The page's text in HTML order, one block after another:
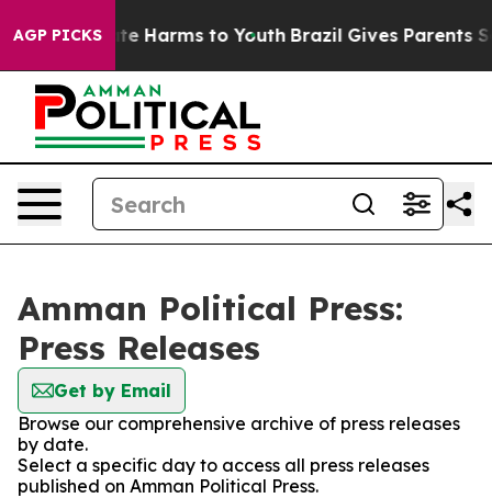
AGP PICKS
to Abate Harms to Youth Brazil Gives Parents
Amman Political Press:
Press Releases
Get by Email
Browse our comprehensive archive of press releases
by date.
Select a specific day to access all press releases
published on Amman Political Press.